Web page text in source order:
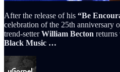
After the release of his “Be
celebration of the 25th anniversary
trend-setterWilliam Becton
Black Music …